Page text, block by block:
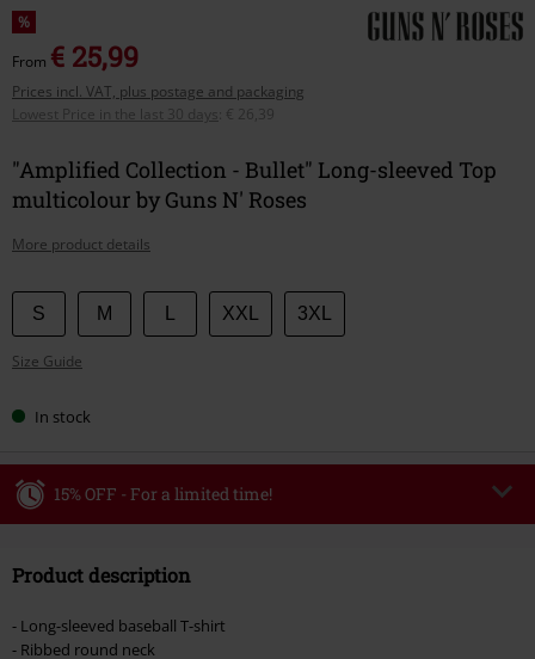
%
From € 25,99
Prices incl. VAT, plus postage and packaging
Lowest Price in the last 30 days
€ 26,39
"Amplified Collection - Bullet" Long-sleeved Top
multicolour by Guns N' Roses
More product details
Choose
your
size
S M XXL 3XL
Size Guide
In stock
15% OFF - For a limited time!
Valid until 8/9/26
Once you’ve entered the code, the discount will be automatically applied at
Product description
- Long-sleeved baseball T-shirt
- Ribbed round neck